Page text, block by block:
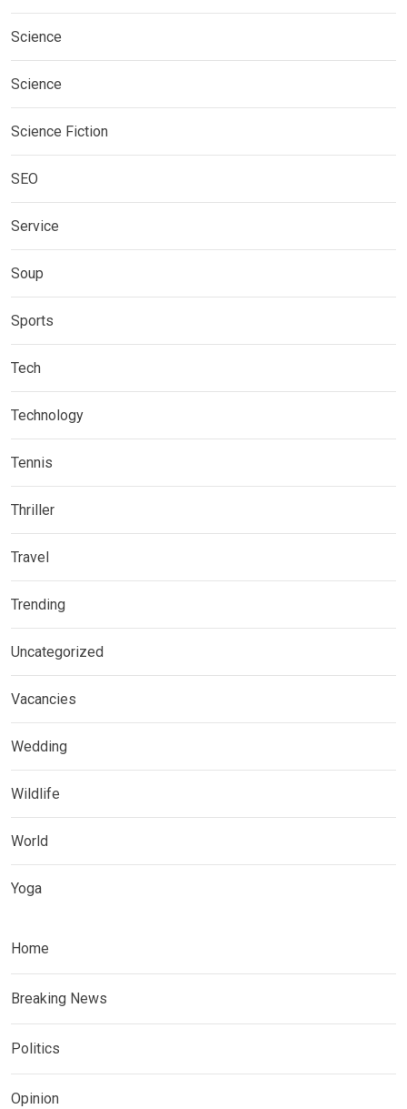
Science
Science
Science Fiction
SEO
Service
Soup
Sports
Tech
Technology
Tennis
Thriller
Travel
Trending
Uncategorized
Vacancies
Wedding
Wildlife
World
Yoga
Home
Breaking News
Politics
Opinion